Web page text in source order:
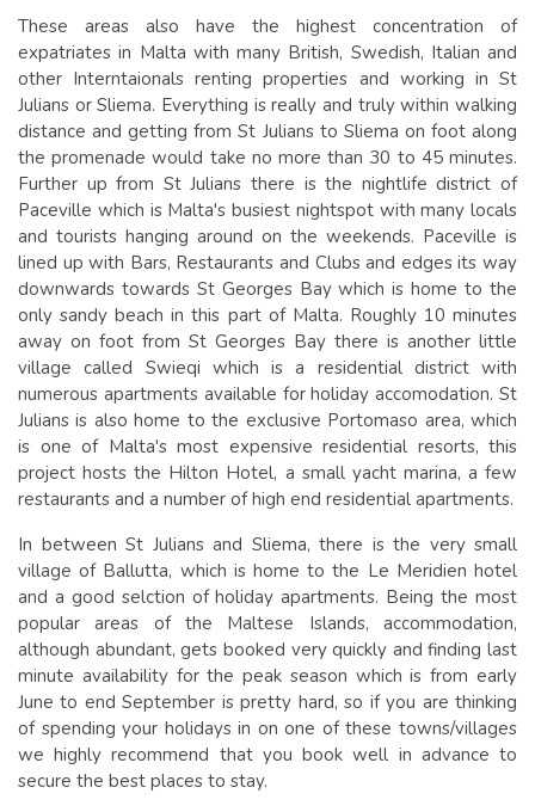
These areas also have the highest concentration of
expatriates in Malta with many British, Swedish, Italian and
other Interntaionals renting properties and working in St
Julians or Sliema. Everything is really and truly within walking
distance and getting from St Julians to Sliema on foot along
the promenade would take no more than 30 to 45 minutes.
Further up from St Julians there is the nightlife district of
Paceville which is Malta's busiest nightspot with many locals
and tourists hanging around on the weekends. Paceville is
lined up with Bars, Restaurants and Clubs and edges its way
downwards towards St Georges Bay which is home to the
only sandy beach in this part of Malta. Roughly 10 minutes
away on foot from St Georges Bay there is another little
village called Swieqi which is a residential district with
numerous apartments available for holiday accomodation. St
Julians is also home to the exclusive Portomaso area, which
is one of Malta's most expensive residential resorts, this
project hosts the Hilton Hotel, a small yacht marina, a few
restaurants and a number of high end residential apartments.
In between St Julians and Sliema, there is the very small
village of Ballutta, which is home to the Le Meridien hotel
and a good selction of holiday apartments. Being the most
popular areas of the Maltese Islands, accommodation,
although abundant, gets booked very quickly and finding last
minute availability for the peak season which is from early
June to end September is pretty hard, so if you are thinking
of spending your holidays in on one of these towns/villages
we highly recommend that you book well in advance to
secure the best places to stay.